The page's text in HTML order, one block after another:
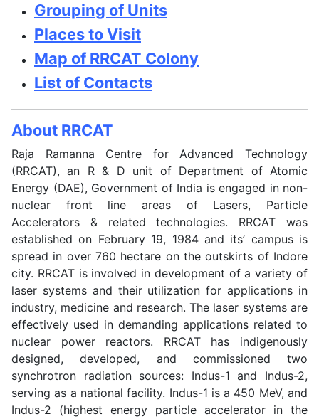
Grouping of Units
Places to Visit
Map of RRCAT Colony
List of Contacts
About RRCAT
Raja Ramanna Centre for Advanced Technology
(RRCAT), an R & D unit of Department of Atomic
Energy (DAE), Government of India is engaged in non-
nuclear front line areas of Lasers, Particle
Accelerators & related technologies. RRCAT was
established on February 19, 1984 and its’ campus is
spread in over 760 hectare on the outskirts of Indore
city. RRCAT is involved in development of a variety of
laser systems and their utilization for applications in
industry, medicine and research. The laser systems are
effectively used in demanding applications related to
nuclear power reactors. RRCAT has indigenously
designed, developed, and commissioned two
synchrotron radiation sources: Indus-1 and Indus-2,
serving as a national facility. Indus-1 is a 450 MeV, and
Indus-2 (highest energy particle accelerator in the